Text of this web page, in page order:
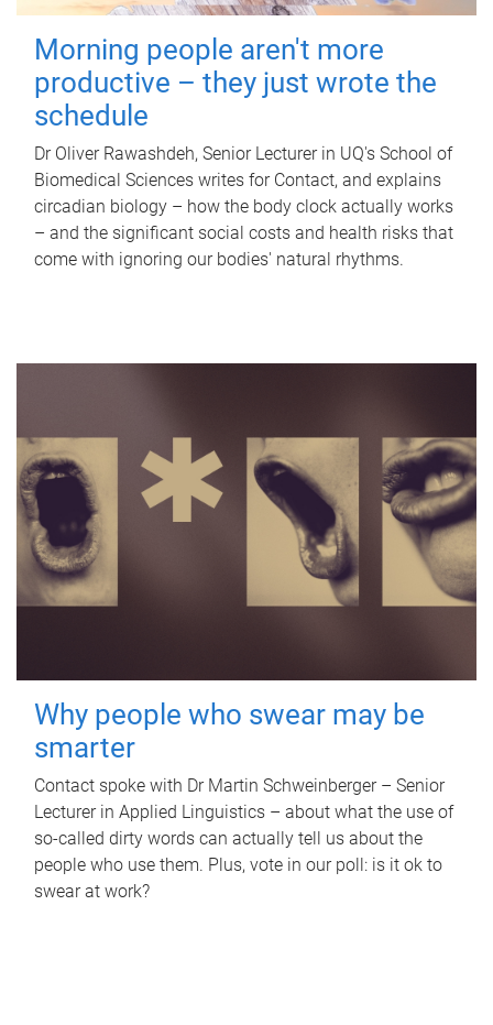
Morning people aren't more
productive – they just wrote the
schedule
Dr Oliver Rawashdeh, Senior Lecturer in UQ's School of
Biomedical Sciences writes for Contact, and explains
circadian biology – how the body clock actually works
– and the significant social costs and health risks that
come with ignoring our bodies' natural rhythms.
Why people who swear may be
smarter
Contact spoke with Dr Martin Schweinberger – Senior
Lecturer in Applied Linguistics – about what the use of
so-called dirty words can actually tell us about the
people who use them. Plus, vote in our poll: is it ok to
swear at work?